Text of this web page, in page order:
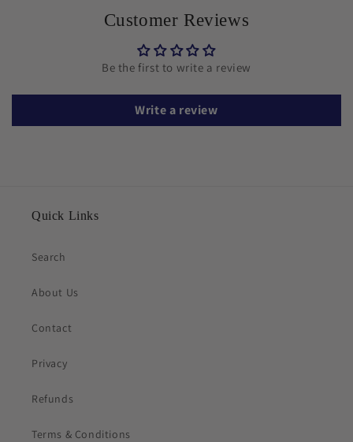
Customer Reviews
Be the first to write a review
Write a review
Quick Links
Search
About Us
Contact
Privacy
Refunds
Terms & Conditions